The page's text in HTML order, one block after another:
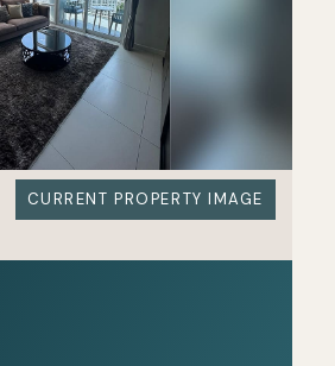
CURRENT PROPERTY IMAGE